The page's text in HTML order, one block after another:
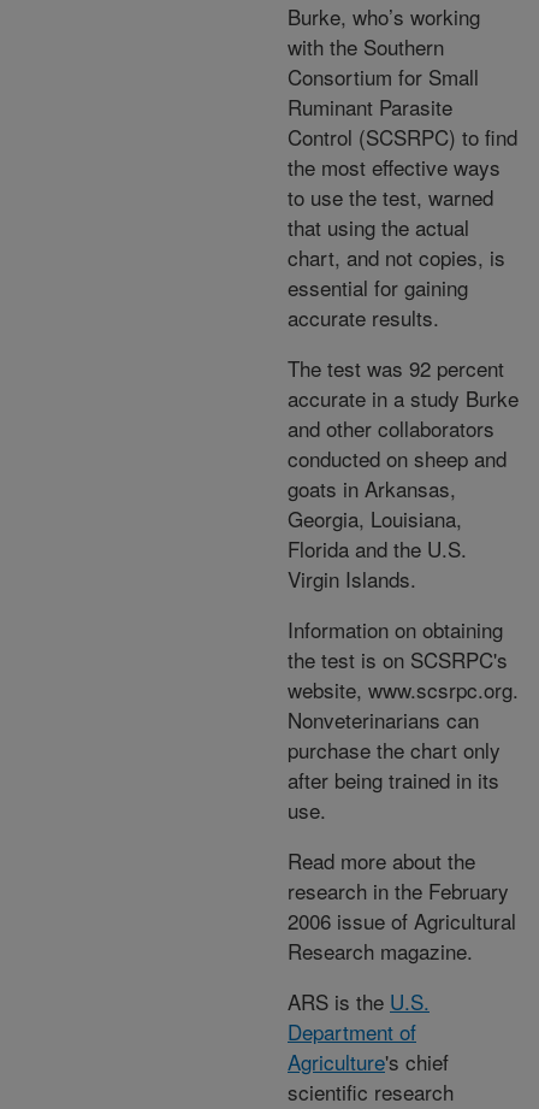
Burke, who’s working
with the Southern
Consortium for Small
Ruminant Parasite
Control (SCSRPC) to find
the most effective ways
to use the test, warned
that using the actual
chart, and not copies, is
essential for gaining
accurate results.
The test was 92 percent
accurate in a study Burke
and other collaborators
conducted on sheep and
goats in Arkansas,
Georgia, Louisiana,
Florida and the U.S.
Virgin Islands.
Information on obtaining
the test is on SCSRPC's
website, www.scsrpc.org.
Nonveterinarians can
purchase the chart only
after being trained in its
use.
Read more about the
research in the February
2006 issue of Agricultural
Research magazine.
ARS is the U.S.
Department of
Agriculture's chief
scientific research